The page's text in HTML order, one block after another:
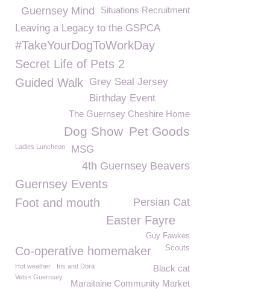
Situations Recruitment
Guernsey Mind
Leaving a Legacy to the GSPCA
#TakeYourDogToWorkDay
Secret Life of Pets 2
Guided Walk Grey Seal Jersey
Birthday Event
The Guernsey Cheshire Home
Pet Goods
Dog Show
Ladies Luncheon MSG
4th Guernsey Beavers
Guernsey Events
Foot and mouth
Persian Cat
Easter Fayre
Guy Fawkes
Co-operative homemaker Scouts
Hot weather Iris and Dora Black cat
Vets< Guernsey
Maraitaine Community Market